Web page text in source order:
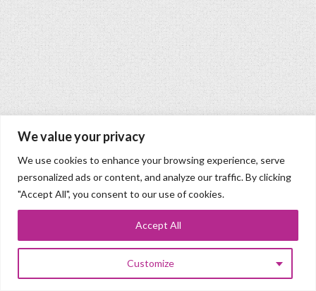
We value your privacy
We use cookies to enhance your browsing experience, serve
personalized ads or content, and analyze our traffic. By clicking
"Accept All", you consent to our use of cookies.
Customize
Accept All